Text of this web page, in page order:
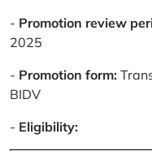
- Promotion review
2025
- Promotion form:
BIDV
- Eligibility: